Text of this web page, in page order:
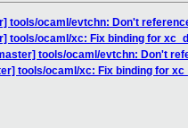
tools/ocaml/evtchn: Don't
tools/ocaml/xc: Fix binding for
tools/ocaml/evtchn: Don't
tools/ocaml/xc: Fix binding for